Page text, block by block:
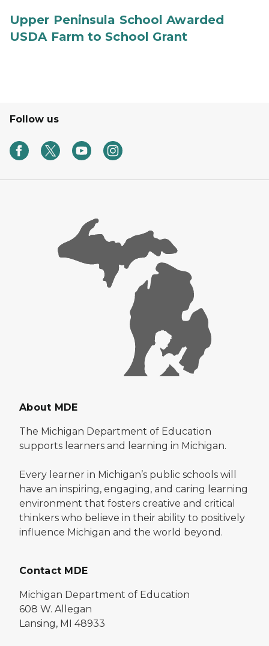
Upper Peninsula School Awarded
USDA Farm to School Grant
Follow us
About MDE
The Michigan Department of Education
supports learners and learning in Michigan.
Every learner in Michigan’s public schools will
have an inspiring, engaging, and caring learning
environment that fosters creative and critical
thinkers who believe in their ability to positively
influence Michigan and the world beyond.
Contact MDE
Michigan Department of Education
608 W. Allegan
Lansing, MI 48933